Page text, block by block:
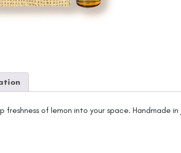
freshness of lemon into your space. Handmade